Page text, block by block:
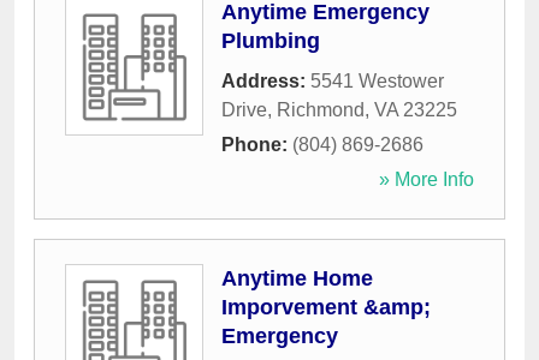
Anytime Emergency
Plumbing
Address: 5541 Westower
Drive, Richmond, VA 23225
Phone: (804) 869-2686
» More Info
Anytime Home
Imporvement &amp;
Emergency